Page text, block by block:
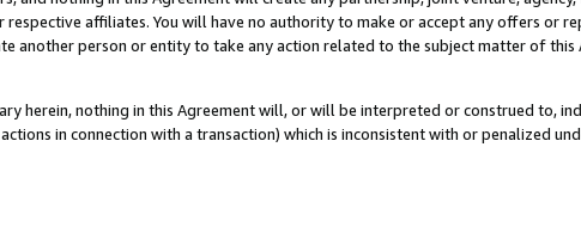
affiliates. You will have no authority to make or accept any offers or
another person or entity to take any action related to the subject matter of
herein, nothing in this Agreement will, or will be interpreted or construed to,
in connection with a transaction) which is inconsistent with or penalized